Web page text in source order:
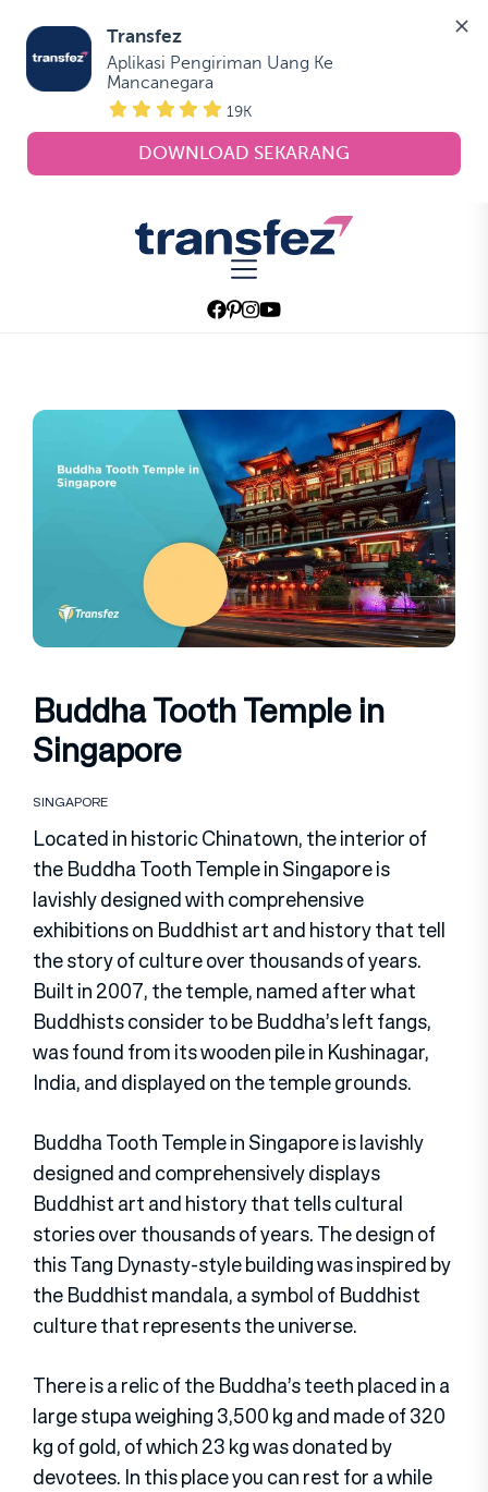
Transfez
Aplikasi Pengiriman Uang Ke
Mancanegara
19K
DOWNLOAD SEKARANG
Transfez
Buddha Tooth Temple in
Singapore
SINGAPORE
Located in historic Chinatown, the interior of
the Buddha Tooth Temple in Singapore is
lavishly designed with comprehensive
exhibitions on Buddhist art and history that tell
the story of culture over thousands of years.
Built in 2007, the temple, named after what
Buddhists consider to be Buddha’s left fangs,
was found from its wooden pile in Kushinagar,
India, and displayed on the temple grounds.
Buddha Tooth Temple in Singapore is lavishly
designed and comprehensively displays
Buddhist art and history that tells cultural
stories over thousands of years. The design of
this Tang Dynasty-style building was inspired by
the Buddhist mandala, a symbol of Buddhist
culture that represents the universe.
There is a relic of the Buddha’s teeth placed in a
large stupa weighing 3,500 kg and made of 320
kg of gold, of which 23 kg was donated by
devotees. In this place you can rest for a while